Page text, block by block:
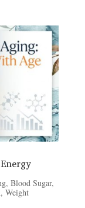
, Blood Sugar,
, Weight